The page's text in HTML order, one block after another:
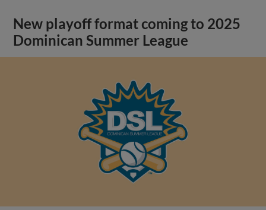
New playoff format coming to 2025
Dominican Summer League